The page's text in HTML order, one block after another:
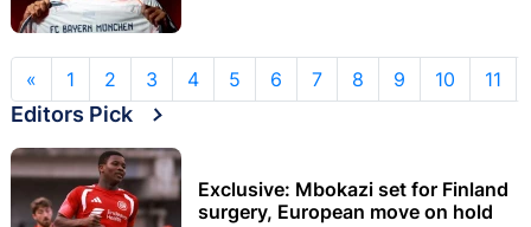
« 1 2 3 4 5 6 7 8 9 10 11
Editors Pick
Exclusive: Mbokazi set for Finland
surgery, European move on hold